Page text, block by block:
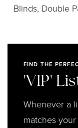
Blinds, Double
FIND THE
'VIP'
Whenever a
matches